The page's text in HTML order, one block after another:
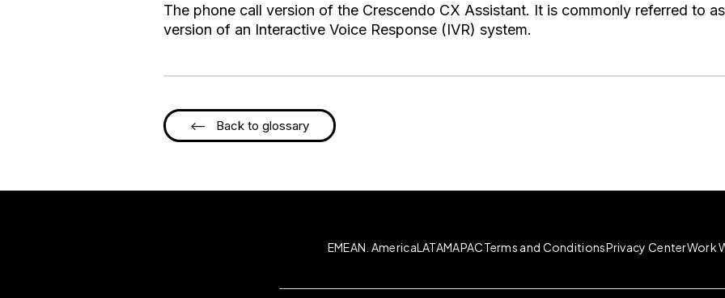
The phone call version of the Crescendo CX Assistant. It is commonly referred to
version of an Interactive Voice Response (IVR) system.
<-- Back to glossary
EMEAN. AmericaLATAMAPACTerms and ConditionsPrivacy CenterWork